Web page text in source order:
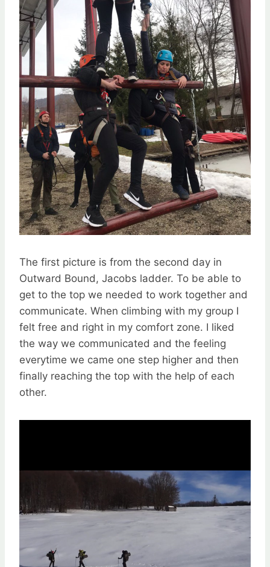
The first picture is from the second day in
Outward Bound, Jacobs ladder. To be able to
get to the top we needed to work together and
communicate. When climbing with my group I
felt free and right in my comfort zone. I liked
the way we communicated and the feeling
everytime we came one step higher and then
finally reaching the top with the help of each
other.